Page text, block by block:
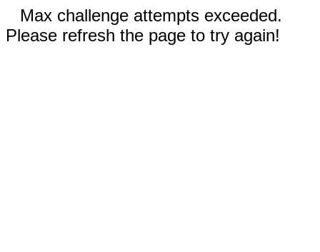
Max challenge attempts exceeded.
Please refresh the page to try again!